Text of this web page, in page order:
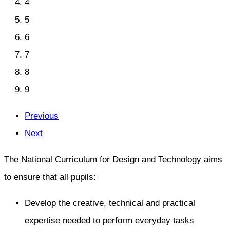
4
5
6
7
8
9
Previous
Next
The National Curriculum for Design and Technology aims
to ensure that all pupils:
Develop the creative, technical and practical
expertise needed to perform everyday tasks